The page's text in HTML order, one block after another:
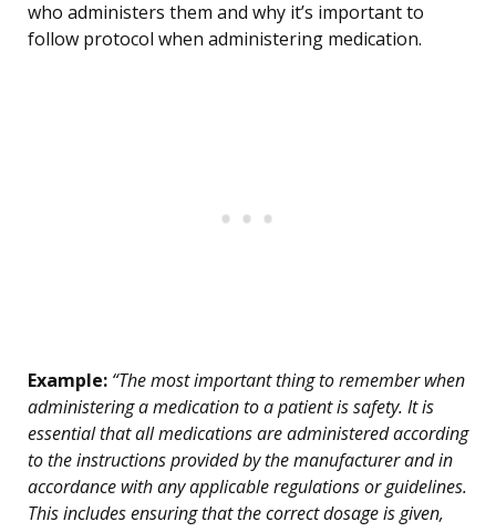
who administers them and why it’s important to
follow protocol when administering medication.
Example: “The most important thing to remember when
administering a medication to a patient is safety. It is
essential that all medications are administered according
to the instructions provided by the manufacturer and in
accordance with any applicable regulations or guidelines.
This includes ensuring that the correct dosage is given,